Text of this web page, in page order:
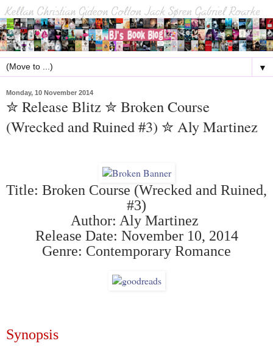
▼
Monday, 10 November 2014
✮ Release Blitz ✮ Broken Course
(Wrecked and Ruined #3) ✮ Aly Martinez
Title: Broken Course (Wrecked and Ruined,
#3)
Author: Aly Martinez
Release Date: November 10, 2014
Genre: Contemporary Romance
Synopsis